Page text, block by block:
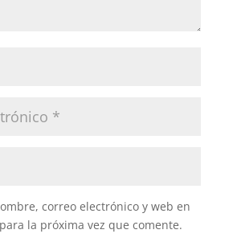
correo electrónico y web en
la próxima vez que comente.